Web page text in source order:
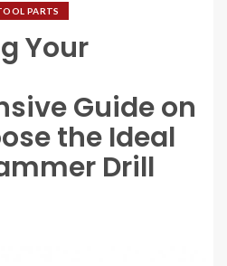
PARTS
Your
Guide on
the Ideal
Drill